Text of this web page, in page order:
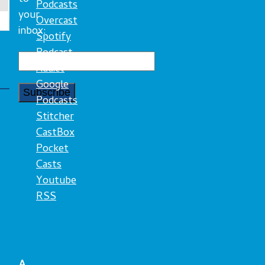
your
inbox:
Podcasts
Overcast
Spotify
Podcast
Addict
Google
Podcasts
Stitcher
CastBox
Pocket
Casts
Youtube
RSS